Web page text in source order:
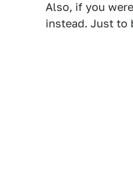
Also, if you
instead. Just to